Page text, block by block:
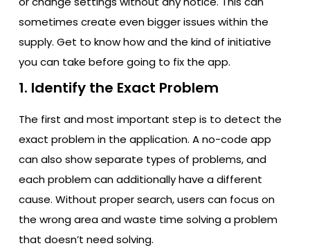
sometimes create even bigger issues within the
supply. Get to know how and the kind of initiative
you can take before going to fix the app.
1. Identify the Exact Problem
The first and most important step is to detect the
exact problem in the application. A no-code app
can also show separate types of problems, and
each problem can additionally have a different
cause. Without proper search, users can focus on
the wrong area and waste time solving a problem
that doesn’t need solving.